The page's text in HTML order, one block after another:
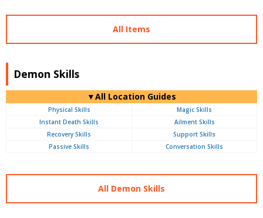
All Items
Demon Skills
▼All Location Guides
Physical Skills
Magic Skills
Instant Death Skills
Ailment Skills
Recovery Skills
Support Skills
Passive Skills
Conversation Skills
All Demon Skills